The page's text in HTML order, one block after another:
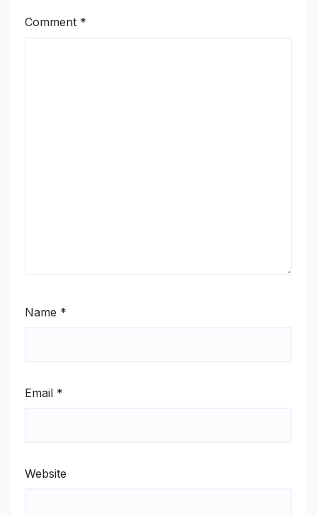
Comment *
Name *
Email *
Website